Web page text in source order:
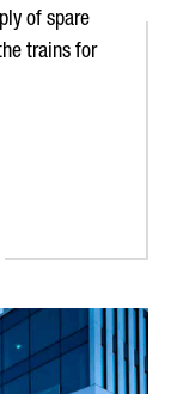
of spare
trains for